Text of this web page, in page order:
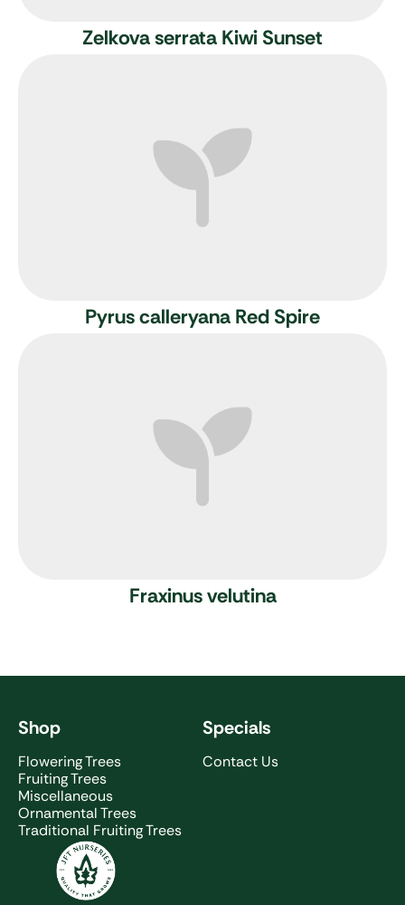
Zelkova serrata Kiwi Sunset
Pyrus calleryana Red Spire
Fraxinus velutina
Shop
Flowering Trees
Fruiting Trees
Miscellaneous
Ornamental Trees
Traditional Fruiting Trees
Specials
Contact Us